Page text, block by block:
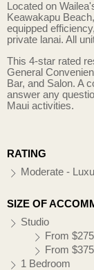
Located on
Keawakapu
equipped
private lanai. All
This 4-star rated
General
Bar, and Salon. A
answer any
Maui activities.
RATING
Moderate -
SIZE OF
Studio
From
From
1 Bedroom